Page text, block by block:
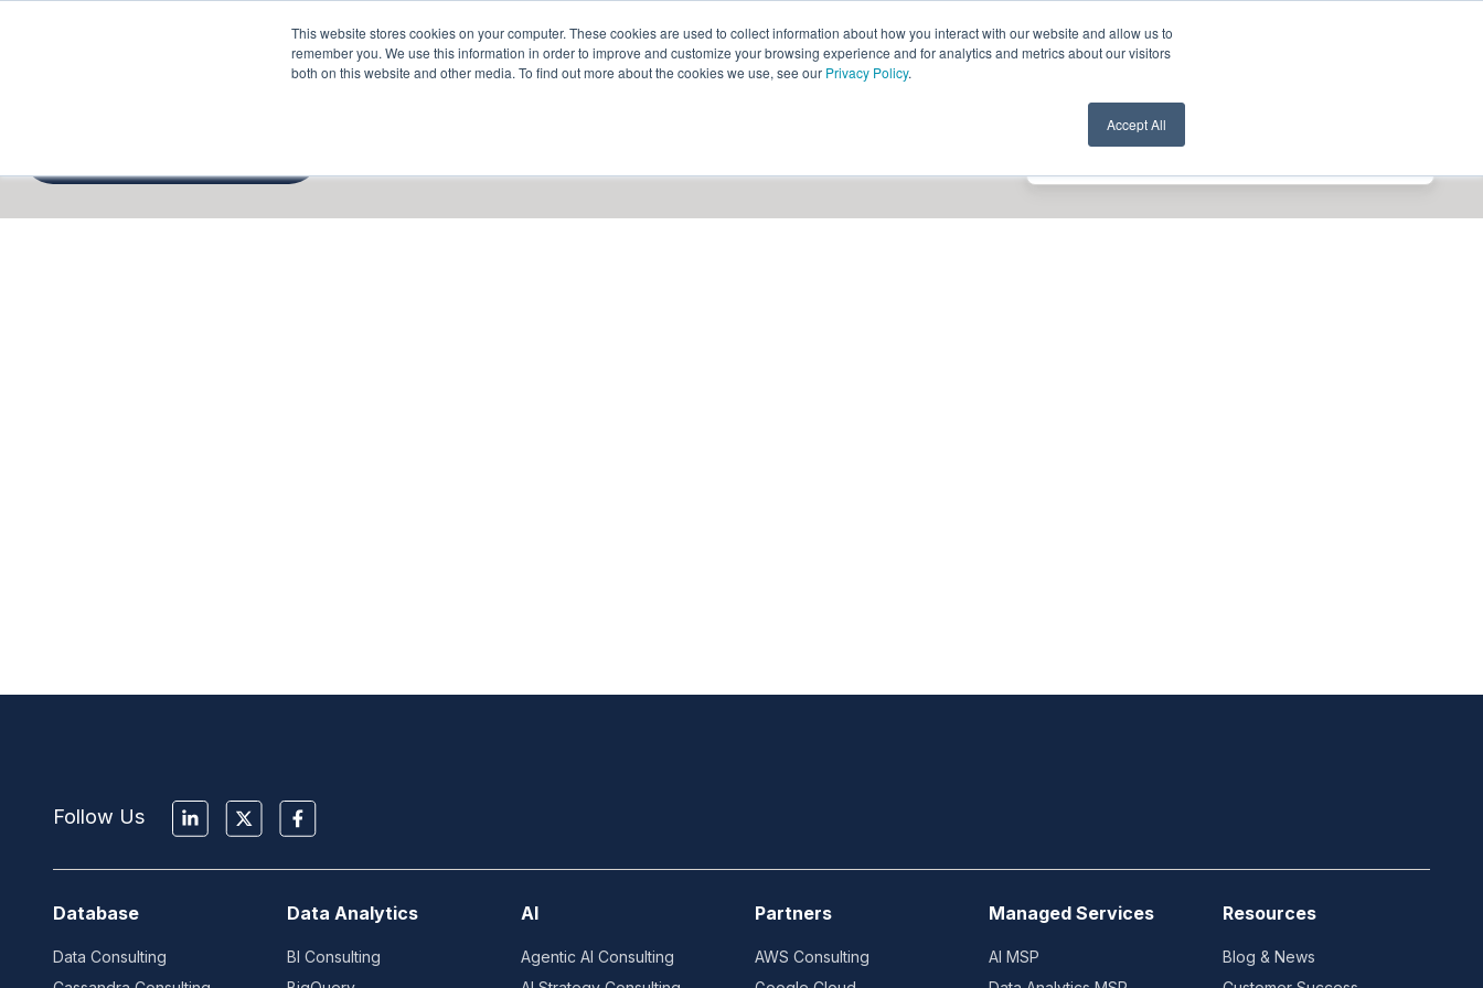
This website stores cookies on your computer. These cookies are used to collect information about how you interact with our website and allow us to
remember you. We use this information in order to improve and customize your browsing experience and for analytics and metrics about our visitors
both on this website and other media. To find out more about the cookies we use, see our Privacy Policy.
Accept All
Services About Pythian Partners Resources Client Login Contact Us ->
Follow Us
Database
Data Consulting
Data Analytics
BI Consulting
AI
Agentic AI Consulting
Partners
AWS Consulting
Managed Services
AI MSP
Resources
Blog & News